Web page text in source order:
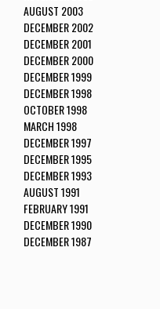
AUGUST 2003
DECEMBER 2002
DECEMBER 2001
DECEMBER 2000
DECEMBER 1999
DECEMBER 1998
OCTOBER 1998
MARCH 1998
DECEMBER 1997
DECEMBER 1995
DECEMBER 1993
AUGUST 1991
FEBRUARY 1991
DECEMBER 1990
DECEMBER 1987